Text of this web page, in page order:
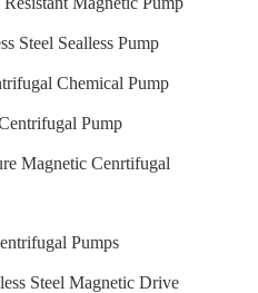
Steel Sealless Pump
Chemical Pump
Pump
Magnetic Cenrtifugal
Pumps
Steel Magnetic Drive